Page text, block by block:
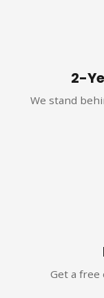
2-
We stand
Get a